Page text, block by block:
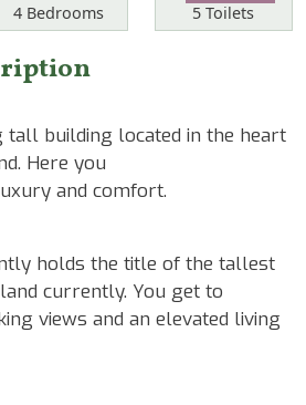
Bedrooms
4Bedrooms Toilets
5 Toilets
tall building located in the heart
Here you
and comfort.
holds the title of the tallest
currently. You get to
views and an elevated living